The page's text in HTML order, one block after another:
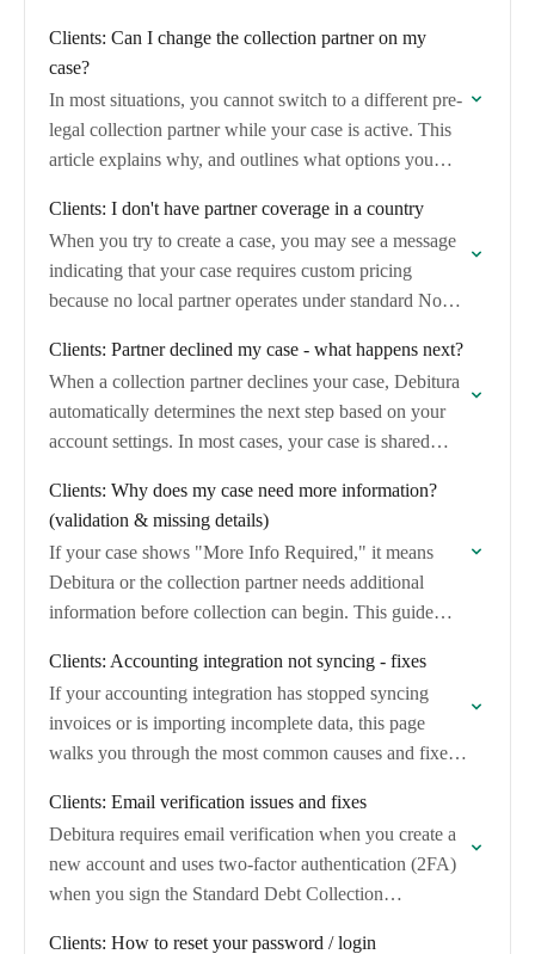
Clients: Can I change the collection partner on my
case?
In most situations, you cannot switch to a different pre-
legal collection partner while your case is active. This
article explains why, and outlines what options you
Clients: I don't have partner coverage in a country
When you try to create a case, you may see a message
indicating that your case requires custom pricing
because no local partner operates under standard No
Clients: Partner declined my case - what happens next?
When a collection partner declines your case, Debitura
automatically determines the next step based on your
account settings. In most cases, your case is shared
Clients: Why does my case need more information?
(validation & missing details)
If your case shows "More Info Required," it means
Debitura or the collection partner needs additional
information before collection can begin. This guide
Clients: Accounting integration not syncing - fixes
If your accounting integration has stopped syncing
invoices or is importing incomplete data, this page
walks you through the most common causes and fixes
Clients: Email verification issues and fixes
Debitura requires email verification when you create a
new account and uses two-factor authentication (2FA)
when you sign the Standard Debt Collection
Clients: How to reset your password / login